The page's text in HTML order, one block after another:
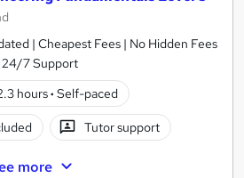
| Cheapest Fees | No Hidden Fees
24/7 Support
hours· Self-paced
Tutor support
more